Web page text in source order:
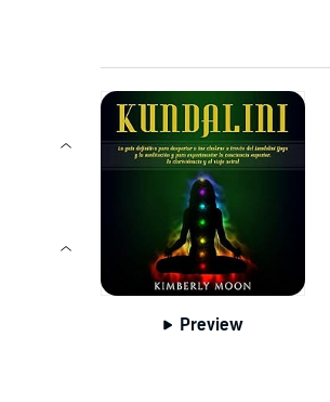
Preview